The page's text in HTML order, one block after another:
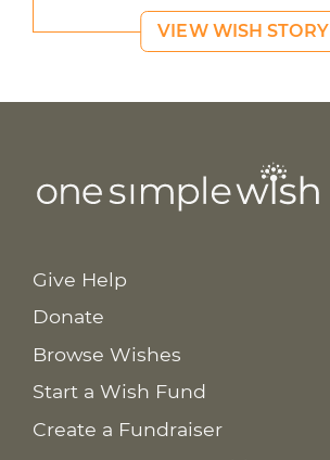
VIEW WISH STORY
Give Help
Donate
Browse Wishes
Start a Wish Fund
Create a Fundraiser